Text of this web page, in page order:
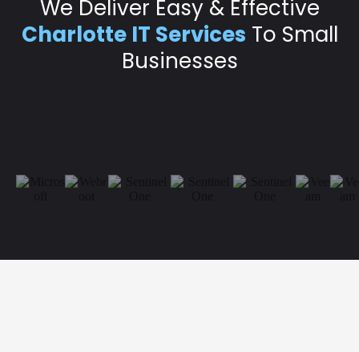
We Deliver Easy & Effective
Charlotte IT Services To Small
Businesses